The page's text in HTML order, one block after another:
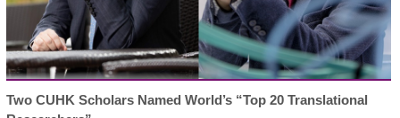
Two CUHK Scholars Named World’s “Top 20 Translational